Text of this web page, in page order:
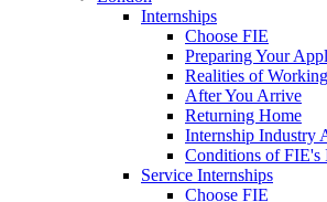
Internships
Choose FIE
Preparing Your
Realities of
After You Arrive
Returning Home
Internship Industry
Conditions of FIE's
Service Internships
Choose FIE